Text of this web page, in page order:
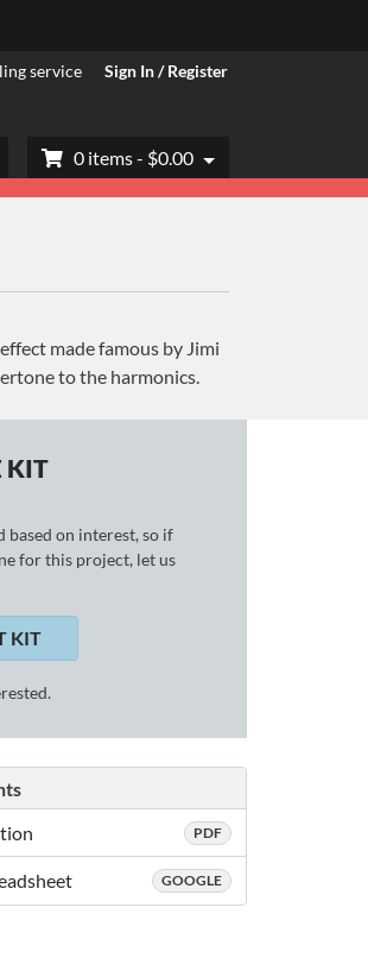
service Sign In / Register
0 items - $0.00
made famous by Jimi
to the harmonics.
KIT
based on interest, so if
for this project, let us
KIT
PDF
GOOGLE